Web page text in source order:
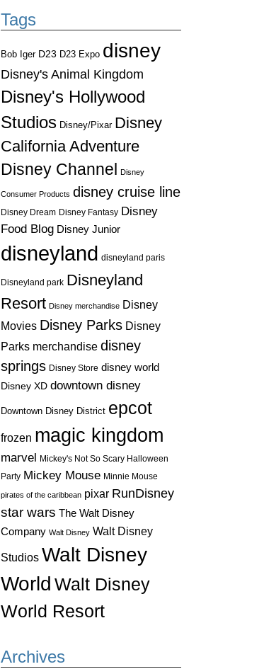
Tags
Bob Iger D23 D23 Expo disney
Disney's Animal Kingdom
Disney's Hollywood
Studios Disney/Pixar Disney
California Adventure
Disney Channel
Disney
Consumer Products disney cruise line
Disney Dream Disney Fantasy Disney
Food Blog Disney Junior
disneyland disneyland paris
Disneyland park Disneyland
Resort Disney merchandise Disney
Movies Disney Parks Disney
Parks merchandise disney
springs Disney Store disney world
Disney XD downtown disney
Downtown Disney District epcot
frozen magic kingdom
marvel Mickey's Not So Scary Halloween
Party Mickey Mouse Minnie Mouse
pirates of the caribbean pixar RunDisney
star wars The Walt Disney
Company Walt Disney Walt Disney
Studios Walt Disney
World Walt Disney
World Resort
Archives